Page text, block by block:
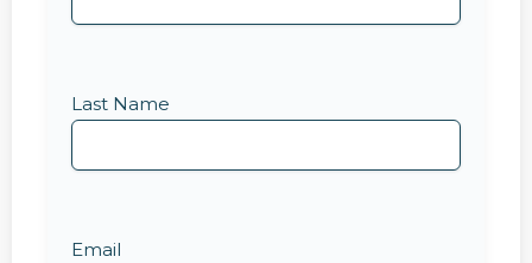
Last Name
Email